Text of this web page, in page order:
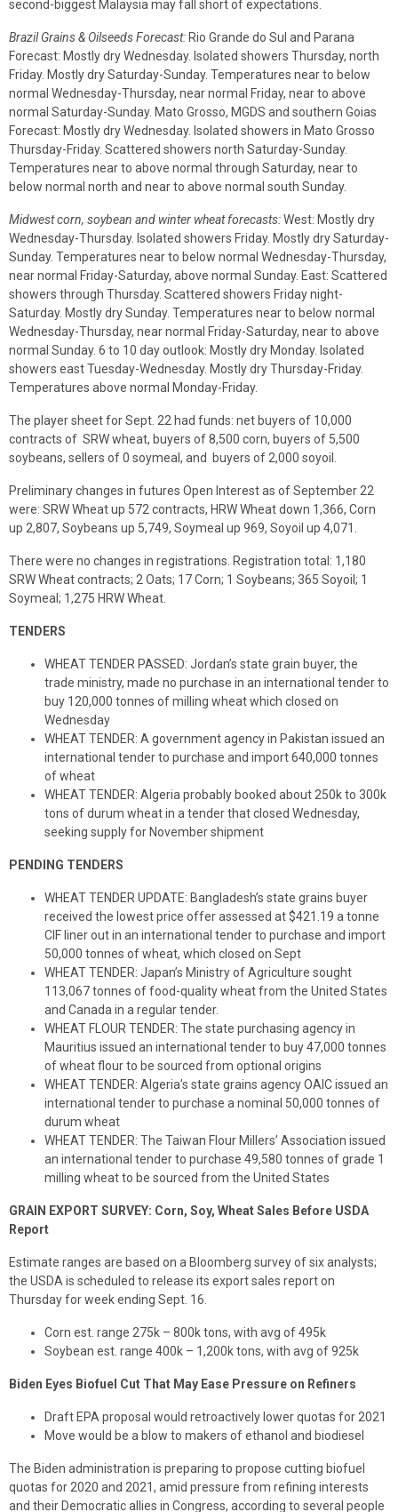
second-biggest Malaysia may fall short of expectations.
Brazil Grains & Oilseeds Forecast: Rio Grande do Sul and Parana
Forecast: Mostly dry Wednesday. Isolated showers Thursday, north
Friday. Mostly dry Saturday-Sunday. Temperatures near to below
normal Wednesday-Thursday, near normal Friday, near to above
normal Saturday-Sunday. Mato Grosso, MGDS and southern Goias
Forecast: Mostly dry Wednesday. Isolated showers in Mato Grosso
Thursday-Friday. Scattered showers north Saturday-Sunday.
Temperatures near to above normal through Saturday, near to
below normal north and near to above normal south Sunday.
Midwest corn, soybean and winter wheat forecasts:West: Mostly dry
Wednesday-Thursday. Isolated showers Friday. Mostly dry Saturday-
Sunday. Temperatures near to below normal Wednesday-Thursday,
near normal Friday-Saturday, above normal Sunday. East: Scattered
showers through Thursday. Scattered showers Friday night-
Saturday. Mostly dry Sunday. Temperatures near to below normal
Wednesday-Thursday, near normal Friday-Saturday, near to above
normal Sunday. 6 to 10 day outlook: Mostly dry Monday. Isolated
showers east Tuesday-Wednesday. Mostly dry Thursday-Friday.
Temperatures above normal Monday-Friday.
The player sheet for Sept. 22 had funds: net buyers of 10,000
contracts of SRW wheat, buyers of 8,500 corn, buyers of 5,500
soybeans, sellers of 0 soymeal, and buyers of 2,000 soyoil.
Preliminary changes in futures Open Interest as of September 22
were: SRW Wheat up 572 contracts, HRW Wheat down 1,366, Corn
up 2,807, Soybeans up 5,749, Soymeal up 969, Soyoil up 4,071.
There were no changes in registrations. Registration total: 1,180
SRW Wheat contracts; 2 Oats; 17 Corn; 1 Soybeans; 365 Soyoil; 1
Soymeal; 1,275 HRW Wheat.
TENDERS
WHEAT TENDER PASSED: Jordan’s state grain buyer, the
trade ministry, made no purchase in an international tender to
buy 120,000 tonnes of milling wheat which closed on
Wednesday
WHEAT TENDER: A government agency in Pakistan issued an
international tender to purchase and import 640,000 tonnes
of wheat
WHEAT TENDER: Algeria probably booked about 250k to 300k
tons of durum wheat in a tender that closed Wednesday,
seeking supply for November shipment
PENDING TENDERS
WHEAT TENDER UPDATE: Bangladesh’s state grains buyer
received the lowest price offer assessed at $421.19 a tonne
CIF liner out in an international tender to purchase and import
50,000 tonnes of wheat, which closed on Sept
WHEAT TENDER: Japan’s Ministry of Agriculture sought
113,067 tonnes of food-quality wheat from the United States
and Canada in a regular tender.
WHEAT FLOUR TENDER: The state purchasing agency in
Mauritius issued an international tender to buy 47,000 tonnes
of wheat flour to be sourced from optional origins
WHEAT TENDER: Algeria’s state grains agency OAIC issued an
international tender to purchase a nominal 50,000 tonnes of
durum wheat
WHEAT TENDER: The Taiwan Flour Millers’ Association issued
an international tender to purchase 49,580 tonnes of grade 1
milling wheat to be sourced from the United States
GRAIN EXPORT SURVEY: Corn, Soy, Wheat Sales Before USDA
Report
Estimate ranges are based on a Bloomberg survey of six analysts;
the USDA is scheduled to release its export sales report on
Thursday for week ending Sept. 16.
Corn est. range 275k – 800k tons, with avg of 495k
Soybean est. range 400k – 1,200k tons, with avg of 925k
Biden Eyes Biofuel Cut That May Ease Pressure on Refiners
Draft EPA proposal would retroactively lower quotas for 2021
Move would be a blow to makers of ethanol and biodiesel
The Biden administration is preparing to propose cutting biofuel
quotas for 2020 and 2021, amid pressure from refining interests
and their Democratic allies in Congress, according to several people